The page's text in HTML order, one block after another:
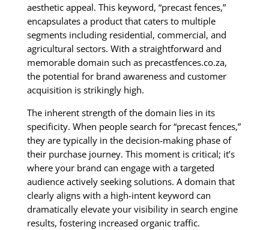
aesthetic appeal. This keyword, “precast fences,”
encapsulates a product that caters to multiple
segments including residential, commercial, and
agricultural sectors. With a straightforward and
memorable domain such as precastfences.co.za,
the potential for brand awareness and customer
acquisition is strikingly high.
The inherent strength of the domain lies in its
specificity. When people search for “precast fences,”
they are typically in the decision-making phase of
their purchase journey. This moment is critical; it’s
where your brand can engage with a targeted
audience actively seeking solutions. A domain that
clearly aligns with a high-intent keyword can
dramatically elevate your visibility in search engine
results, fostering increased organic traffic.